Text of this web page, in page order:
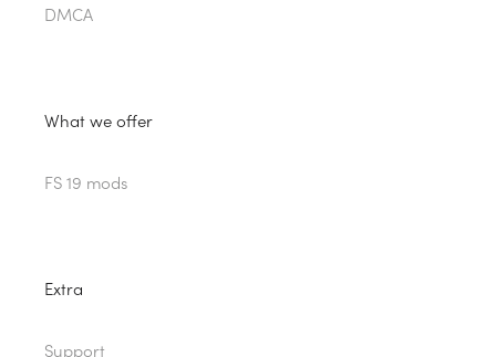
DMCA
What we offer
FS 19 mods
Extra
Support